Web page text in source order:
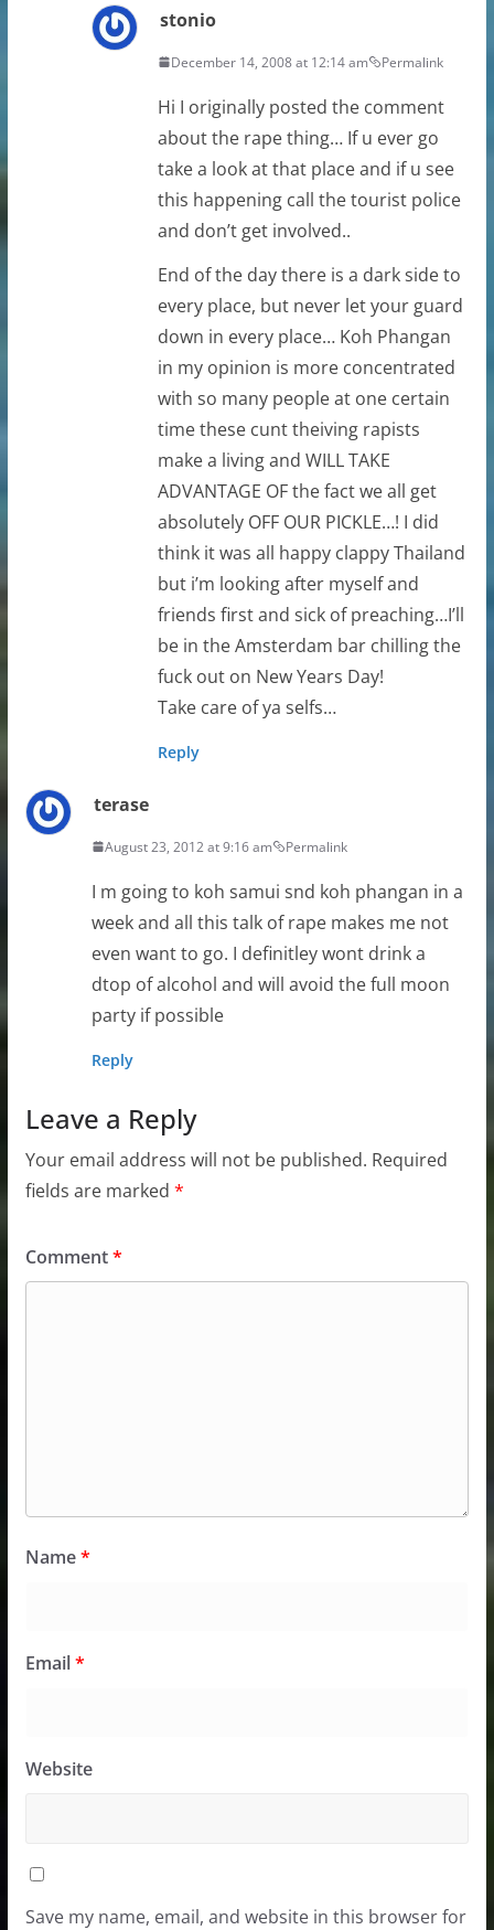
stonio
December 14, 2008 at 12:14 am Permalink
Hi I originally posted the comment
about the rape thing… If u ever go
take a look at that place and if u see
this happening call the tourist police
and don’t get involved..
End of the day there is a dark side to
every place, but never let your guard
down in every place… Koh Phangan
in my opinion is more concentrated
with so many people at one certain
time these cunt theiving rapists
make a living and WILL TAKE
ADVANTAGE OF the fact we all get
absolutely OFF OUR PICKLE…! I did
think it was all happy clappy Thailand
but i’m looking after myself and
friends first and sick of preaching…I’ll
be in the Amsterdam bar chilling the
fuck out on New Years Day!
Take care of ya selfs…
Reply
terase
August 23, 2012 at 9:16 am Permalink
I m going to koh samui snd koh phangan in a
week and all this talk of rape makes me not
even want to go. I definitley wont drink a
dtop of alcohol and will avoid the full moon
party if possible
Reply
Leave a Reply
Your email address will not be published. Required
fields are marked *
Comment*
Name*
Email*
Website
Save my name, email, and website in this browser for